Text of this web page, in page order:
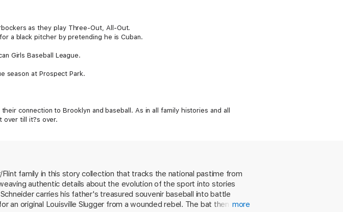
as they play Three-Out, All-Out.
a black pitcher by pretending he is Cuban.
Girls Baseball League.
season at Prospect Park.
connection to Brooklyn and baseball. As in all family histories and all
over till it?s over.
family in this story collection that tracks the national pastime from
authentic details about the evolution of the sport into stories
carries his father's treasured souvenir baseball into battle
an original Louisville Slugger from a wounded rebel. The bat then plays
more